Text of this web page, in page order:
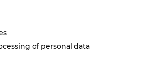
of personal data